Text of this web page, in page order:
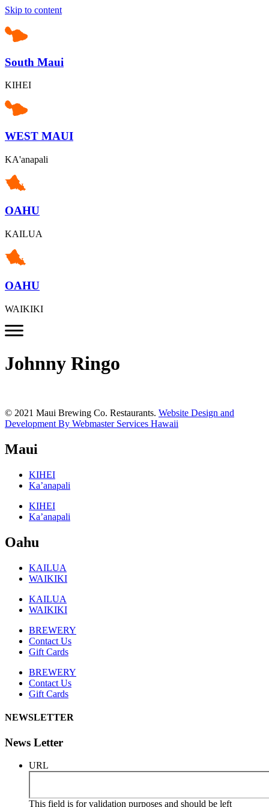
Skip to content
South Maui
KIHEI
WEST MAUI
KA'anapali
OAHU
KAILUA
OAHU
WAIKIKI
Johnny Ringo
© 2021 Maui Brewing Co. Restaurants. Website Design and
Development By Webmaster Services Hawaii
Maui
KIHEI
Ka’anapali
KIHEI
Ka’anapali
Oahu
KAILUA
WAIKIKI
KAILUA
WAIKIKI
BREWERY
Contact Us
Gift Cards
BREWERY
Contact Us
Gift Cards
NEWSLETTER
News Letter
URL
This field is for validation purposes and should be left